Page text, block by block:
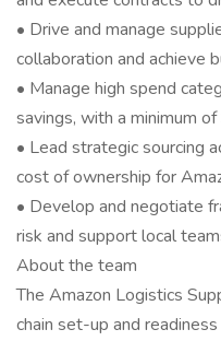
• Drive and manage
collaboration and achieve
• Manage high spend
savings, with a minimum
• Lead strategic sourcing
cost of ownership for
• Develop and negotiate
risk and support local
About the team
The Amazon Logistics
chain set-up and